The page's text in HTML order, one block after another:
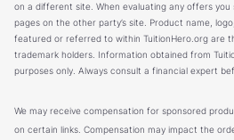
on a different site. When evaluating any offers you
pages on the other party’s site. Product name,
featured or referred to within TuitionHero.org are
trademark holders. Information obtained from
purposes only. Always consult a financial expert
We may receive compensation for sponsored
on certain links. Compensation may impact the